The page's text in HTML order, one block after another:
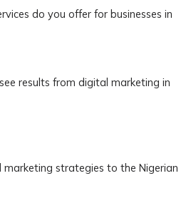
do you offer for businesses in
results from digital marketing in
strategies to the Nigerian